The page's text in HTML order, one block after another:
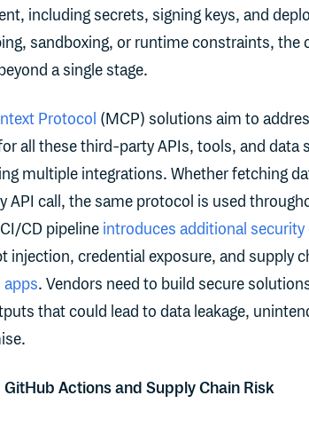
including secrets, signing keys, and
sandboxing, or runtime constraints, the
a single stage.
Protocol (MCP) solutions aim to
all these third-party APIs, tools, and data
multiple integrations. Whether fetching
API call, the same protocol is used
CD pipeline introduces additional security
injection, credential exposure, and supply
apps. Vendors need to build secure
that could lead to data leakage,
Actions and Supply Chain Risk